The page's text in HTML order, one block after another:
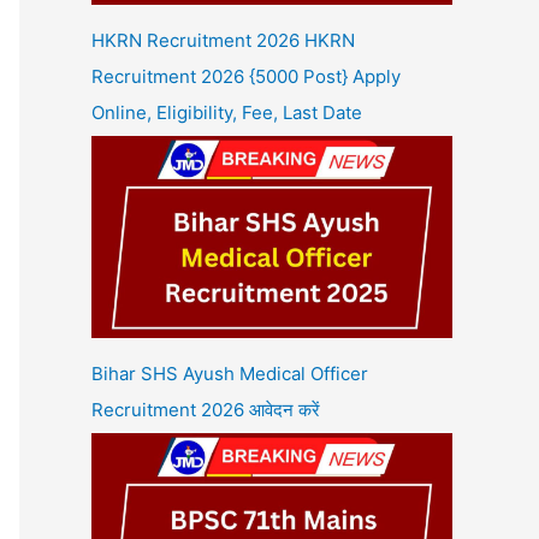
HKRN Recruitment 2026 HKRN
Recruitment 2026 {5000 Post} Apply
Online, Eligibility, Fee, Last Date
Bihar SHS Ayush Medical Officer
Recruitment 2026 आवेदन करें